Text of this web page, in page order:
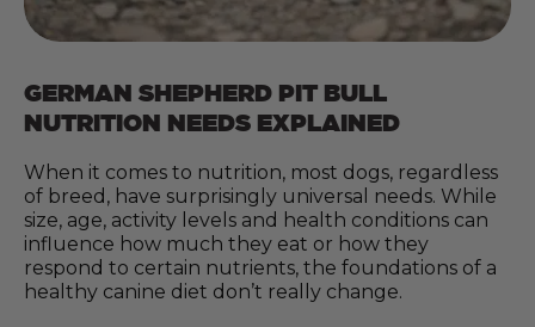
GERMAN SHEPHERD PIT BULL
NUTRITION NEEDS EXPLAINED
When it comes to nutrition, most dogs, regardless
of breed, have surprisingly universal needs. While
size, age, activity levels and health conditions can
influence how much they eat or how they
respond to certain nutrients, the foundations of a
healthy canine diet don’t really change.